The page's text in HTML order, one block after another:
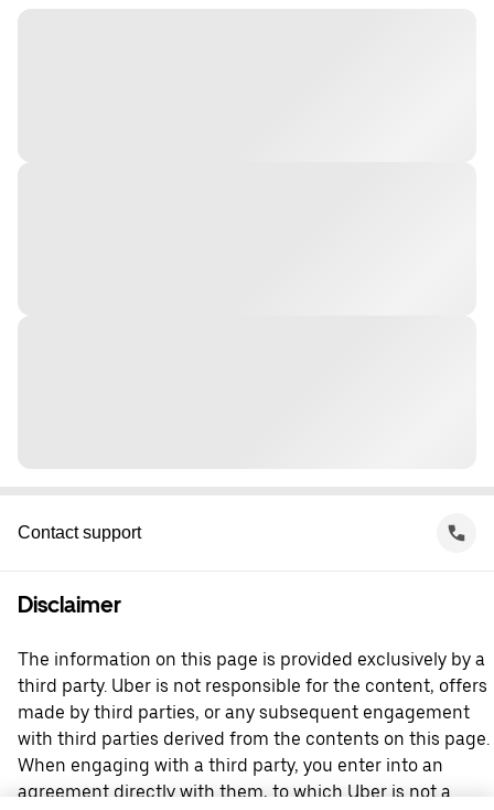
Contact support
Disclaimer
The information on this page is provided exclusively by a
third party. Uber is not responsible for the content, offers
made by third parties, or any subsequent engagement
with third parties derived from the contents on this page.
When engaging with a third party, you enter into an
agreement directly with them, to which Uber is not a